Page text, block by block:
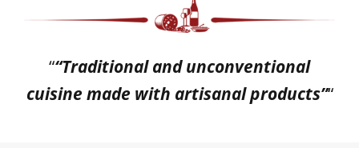
““Traditional and unconventional
cuisine made with artisanal products”“